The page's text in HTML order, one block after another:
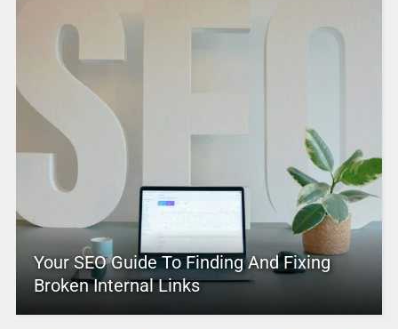
Your SEO Guide To Finding And Fixing
Broken Internal Links